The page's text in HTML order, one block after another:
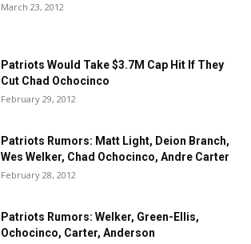
March 23, 2012
Patriots Would Take $3.7M Cap Hit If They
Cut Chad Ochocinco
February 29, 2012
Patriots Rumors: Matt Light, Deion Branch,
Wes Welker, Chad Ochocinco, Andre Carter
February 28, 2012
Patriots Rumors: Welker, Green-Ellis,
Ochocinco, Carter, Anderson